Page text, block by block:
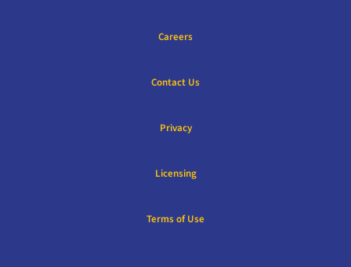
Careers
Contact Us
Privacy
Licensing
Terms of Use